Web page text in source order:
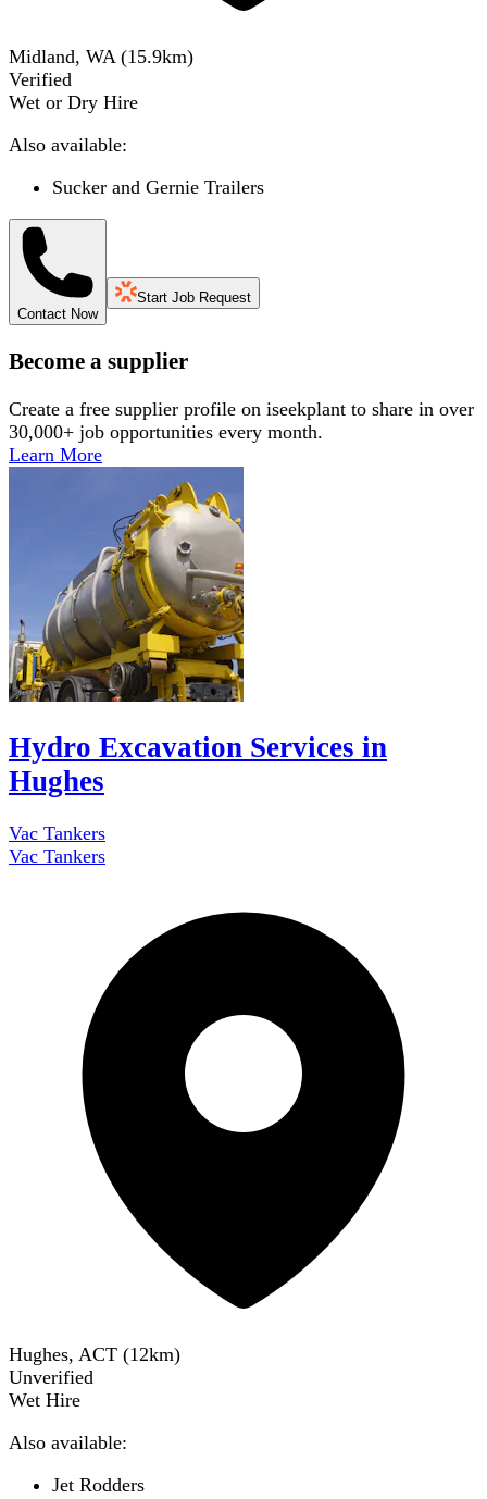
Midland, WA (15.9km)
Verified
Wet or Dry Hire
Also available:
Sucker and Gernie Trailers
Contact Now
Start Job Request
Become a supplier
Create a free supplier profile on iseekplant to share in over
30,000+ job opportunities every month.
Learn More
Hydro Excavation Services in
Hughes
Vac Tankers
Vac Tankers
Hughes, ACT (12km)
Unverified
Wet Hire
Also available:
Jet Rodders